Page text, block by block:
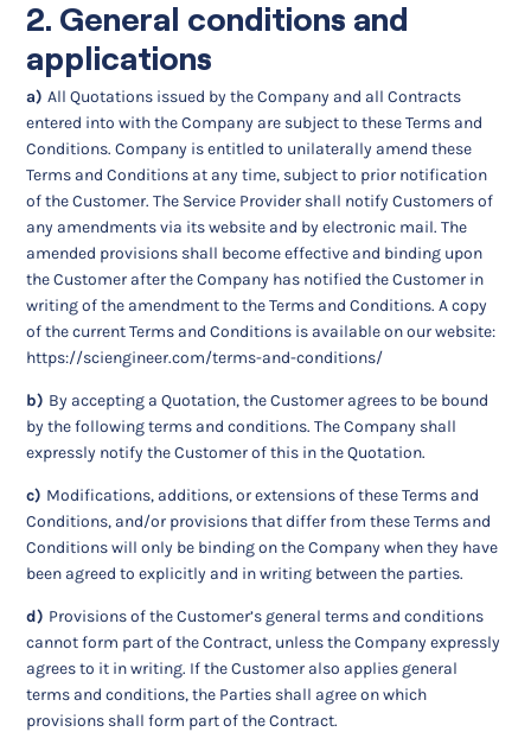
2. General conditions and
applications
a)All Quotations issued by the Company and all Contracts
entered into with the Company are subject to these Terms and
Conditions. Company is entitled to unilaterally amend these
Terms and Conditions at any time, subject to prior notification
of the Customer. The Service Provider shall notify Customers of
any amendments via its website and by electronic mail. The
amended provisions shall become effective and binding upon
the Customer after the Company has notified the Customer in
writing of the amendment to the Terms and Conditions. A copy
of the current Terms and Conditions is available on our website:
https://sciengineer.com/terms-and-conditions/
b) By accepting a Quotation, the Customer agrees to be bound
by the following terms and conditions. The Company shall
expressly notify the Customer of this in the Quotation.
c) Modifications, additions, or extensions of these Terms and
Conditions, and/or provisions that differ from these Terms and
Conditions will only be binding on the Company when they have
been agreed to explicitly and in writing between the parties.
d) Provisions of the Customer’s general terms and conditions
cannot form part of the Contract, unless the Company expressly
agrees to it in writing. If the Customer also applies general
terms and conditions, the Parties shall agree on which
provisions shall form part of the Contract.